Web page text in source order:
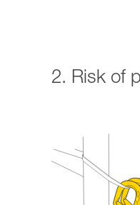
2. Risk of